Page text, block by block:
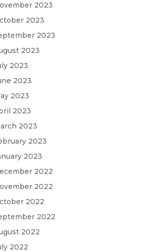
2023
2023
2023
2023
2023
2023
2023
2023
2023
2023
2023
2022
2022
2022
2022
2022
2022